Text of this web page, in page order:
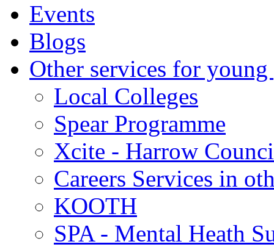
Events
Blogs
Other services for young
Local Colleges
Spear Programme
Xcite - Harrow
Careers Services in
KOOTH
SPA - Mental Heath